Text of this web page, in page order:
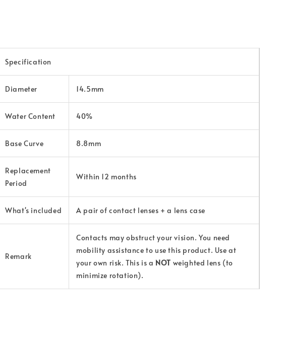
Specification
Diameter 14.5mm
Water Content 40%
Base Curve 8.8mm
Replacement
Period
Within 12 months
What's included A pair of contact lenses + a lens case
Remark
Contacts may obstruct your vision. You need
mobility assistance to use this product. Use at
your own risk. This is a NOT weighted lens (to
minimize rotation).